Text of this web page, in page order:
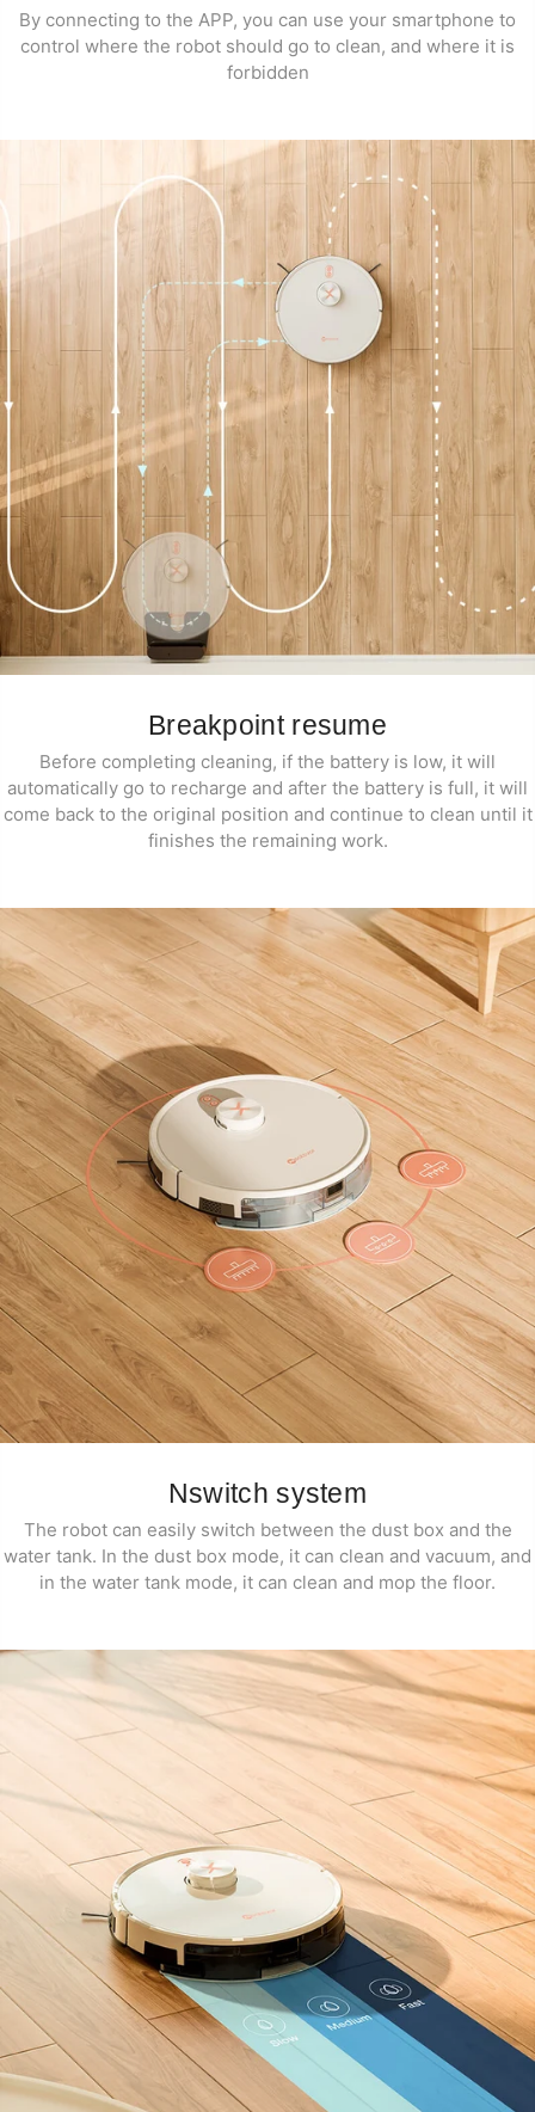
By connecting to the APP, you can use your smartphone to
control where the robot should go to clean, and where it is
forbidden
Breakpoint resume
Before completing cleaning, if the battery is low, it will
automatically go to recharge and after the battery is full, it will
come back to the original position and continue to clean until it
finishes the remaining work.
Nswitch system
The robot can easily switch between the dust box and the
water tank. In the dust box mode, it can clean and vacuum, and
in the water tank mode, it can clean and mop the floor.